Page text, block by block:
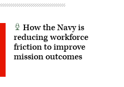
How the Navy is
reducing workforce
friction to improve
mission outcomes